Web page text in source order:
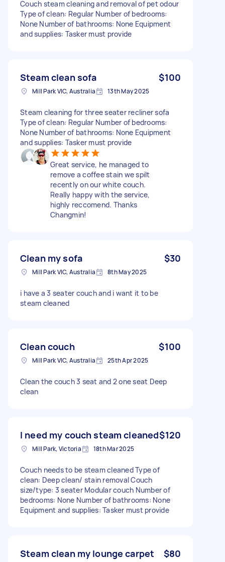
Couch steam cleaning and removal of pet odour
Type of clean: Regular Number of bedrooms:
None Number of bathrooms: None Equipment
and supplies: Tasker must provide
Steam clean sofa $100
Mill Park VIC, Australia 13th May 2025
Steam cleaning for three seater recliner sofa
Type of clean: Regular Number of bedrooms:
None Number of bathrooms: None Equipment
and supplies: Tasker must provide
Great service, he managed to
remove a coffee stain we spilt
recently on our white couch.
Really happy with the service,
highly reccomend. Thanks
Changmin!
Clean my sofa $30
Mill Park VIC, Australia 8th May 2025
i have a 3 seater couch and i want it to be
steam cleaned
Clean couch $100
Mill Park VIC, Australia 25th Apr 2025
Clean the couch 3 seat and 2 one seat Deep
clean
I need my couch steam cleaned$120
Mill Park, Victoria 18th Mar 2025
Couch needs to be steam cleaned Type of
clean: Deep clean/ stain removal Couch
size/type: 3 seater Modular couch Number of
bedrooms: None Number of bathrooms: None
Equipment and supplies: Tasker must provide
Steam clean my lounge carpet $80